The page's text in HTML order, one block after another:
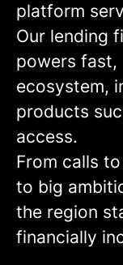
platform
Our lending
powers fast,
ecosystem,
products
access.
From calls
to big
the region
financially